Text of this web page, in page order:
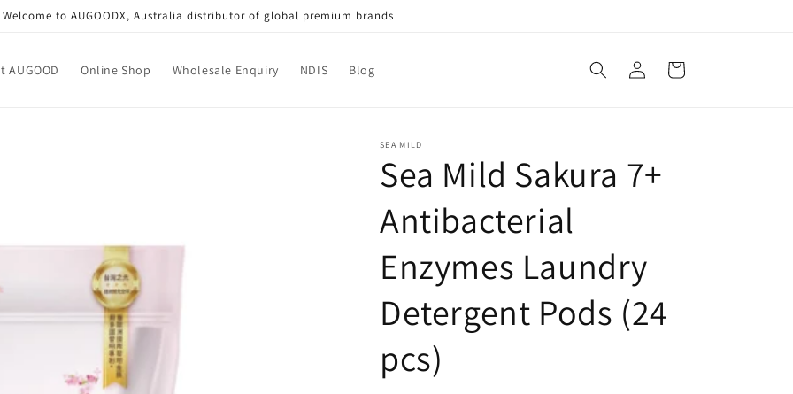
Welcome to AUGOODX, Australia distributor of global premium brands
AUGOOD Online Shop Wholesale Enquiry NDIS Blog
Log
in
Cart
SEA MILD
Sea Mild Sakura 7+
Antibacterial
Enzymes Laundry
Detergent Pods (24
pcs)